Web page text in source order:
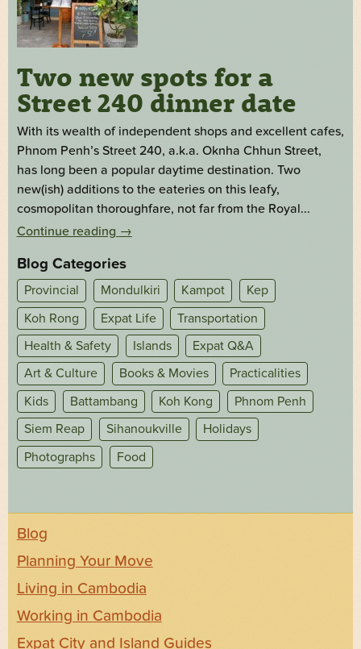
Two new spots for a
Street 240 dinner date
With its wealth of independent shops and excellent cafes,
Phnom Penh’s Street 240, a.k.a. Oknha Chhun Street,
has long been a popular daytime destination. Two
new(ish) additions to the eateries on this leafy,
cosmopolitan thoroughfare, not far from the Royal...
Continue reading →
Blog Categories
Provincial Mondulkiri Kampot
Kep
Koh Rong
Expat Life
Transportation
Health & Safety
Islands
Expat Q&A
Art & Culture
Books & Movies
Practicalities
Kids
Battambang Koh Kong
Phnom Penh
Siem Reap
Sihanoukville
Holidays
Photographs
Food
Blog
Planning Your Move
Living in Cambodia
Working in Cambodia
Expat City and Island Guides